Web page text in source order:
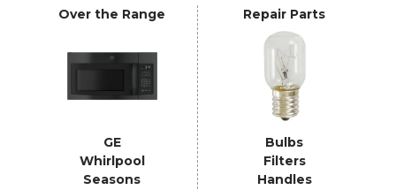
Over the Range
GE
Whirlpool
Seasons
Repair Parts
Bulbs
Filters
Handles